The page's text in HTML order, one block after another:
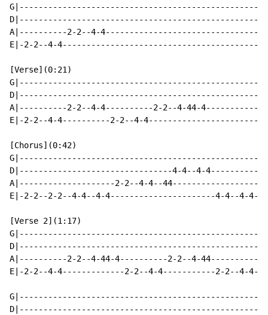
A|----------2-2--4-
E|-2-2--4-
[Verse](0:21)
A|----------2-2--4-4----------2-2--4-44-
E|-2-2--4-4----------2-2--4-
[Chorus](0:42)
D|--------------------------------4-4--4-
A|--------------------2-2--4-4--44------------------
E|-2-2--2-2--4-4--4-4----------------------4-4--4-
[Verse 2](1:17)
A|----------2-2--4-44-4----------2-2--4-44----------
E|-2-2--4-4-------------2-2--4-4-----------2-2--4-